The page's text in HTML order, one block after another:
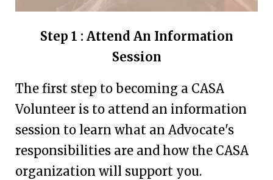
Step 1 : Attend An Information
Session
The first step to becoming a CASA
Volunteer is to attend an information
session to learn what an Advocate's
responsibilities are and how the CASA
organization will support you.